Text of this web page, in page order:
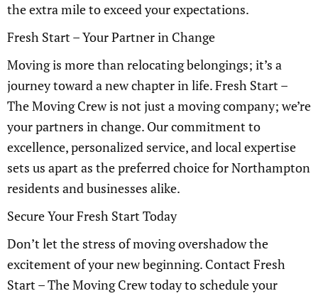
the extra mile to exceed your expectations.
Fresh Start – Your Partner in Change
Moving is more than relocating belongings; it’s a
journey toward a new chapter in life. Fresh Start –
The Moving Crew is not just a moving company; we’re
your partners in change. Our commitment to
excellence, personalized service, and local expertise
sets us apart as the preferred choice for Northampton
residents and businesses alike.
Secure Your Fresh Start Today
Don’t let the stress of moving overshadow the
excitement of your new beginning. Contact Fresh
Start – The Moving Crew today to schedule your